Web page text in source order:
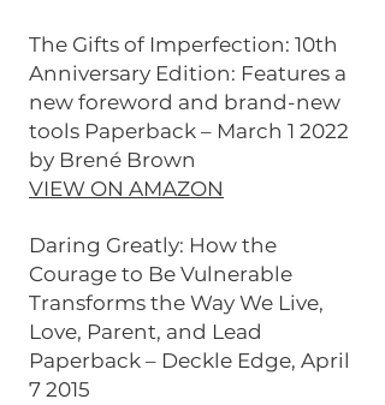
The Gifts of Imperfection: 10th
Anniversary Edition: Features a
new foreword and brand-new
tools Paperback – March 1 2022
by Brené Brown
VIEW ON AMAZON
Daring Greatly: How the
Courage to Be Vulnerable
Transforms the Way We Live,
Love, Parent, and Lead
Paperback – Deckle Edge, April
7 2015